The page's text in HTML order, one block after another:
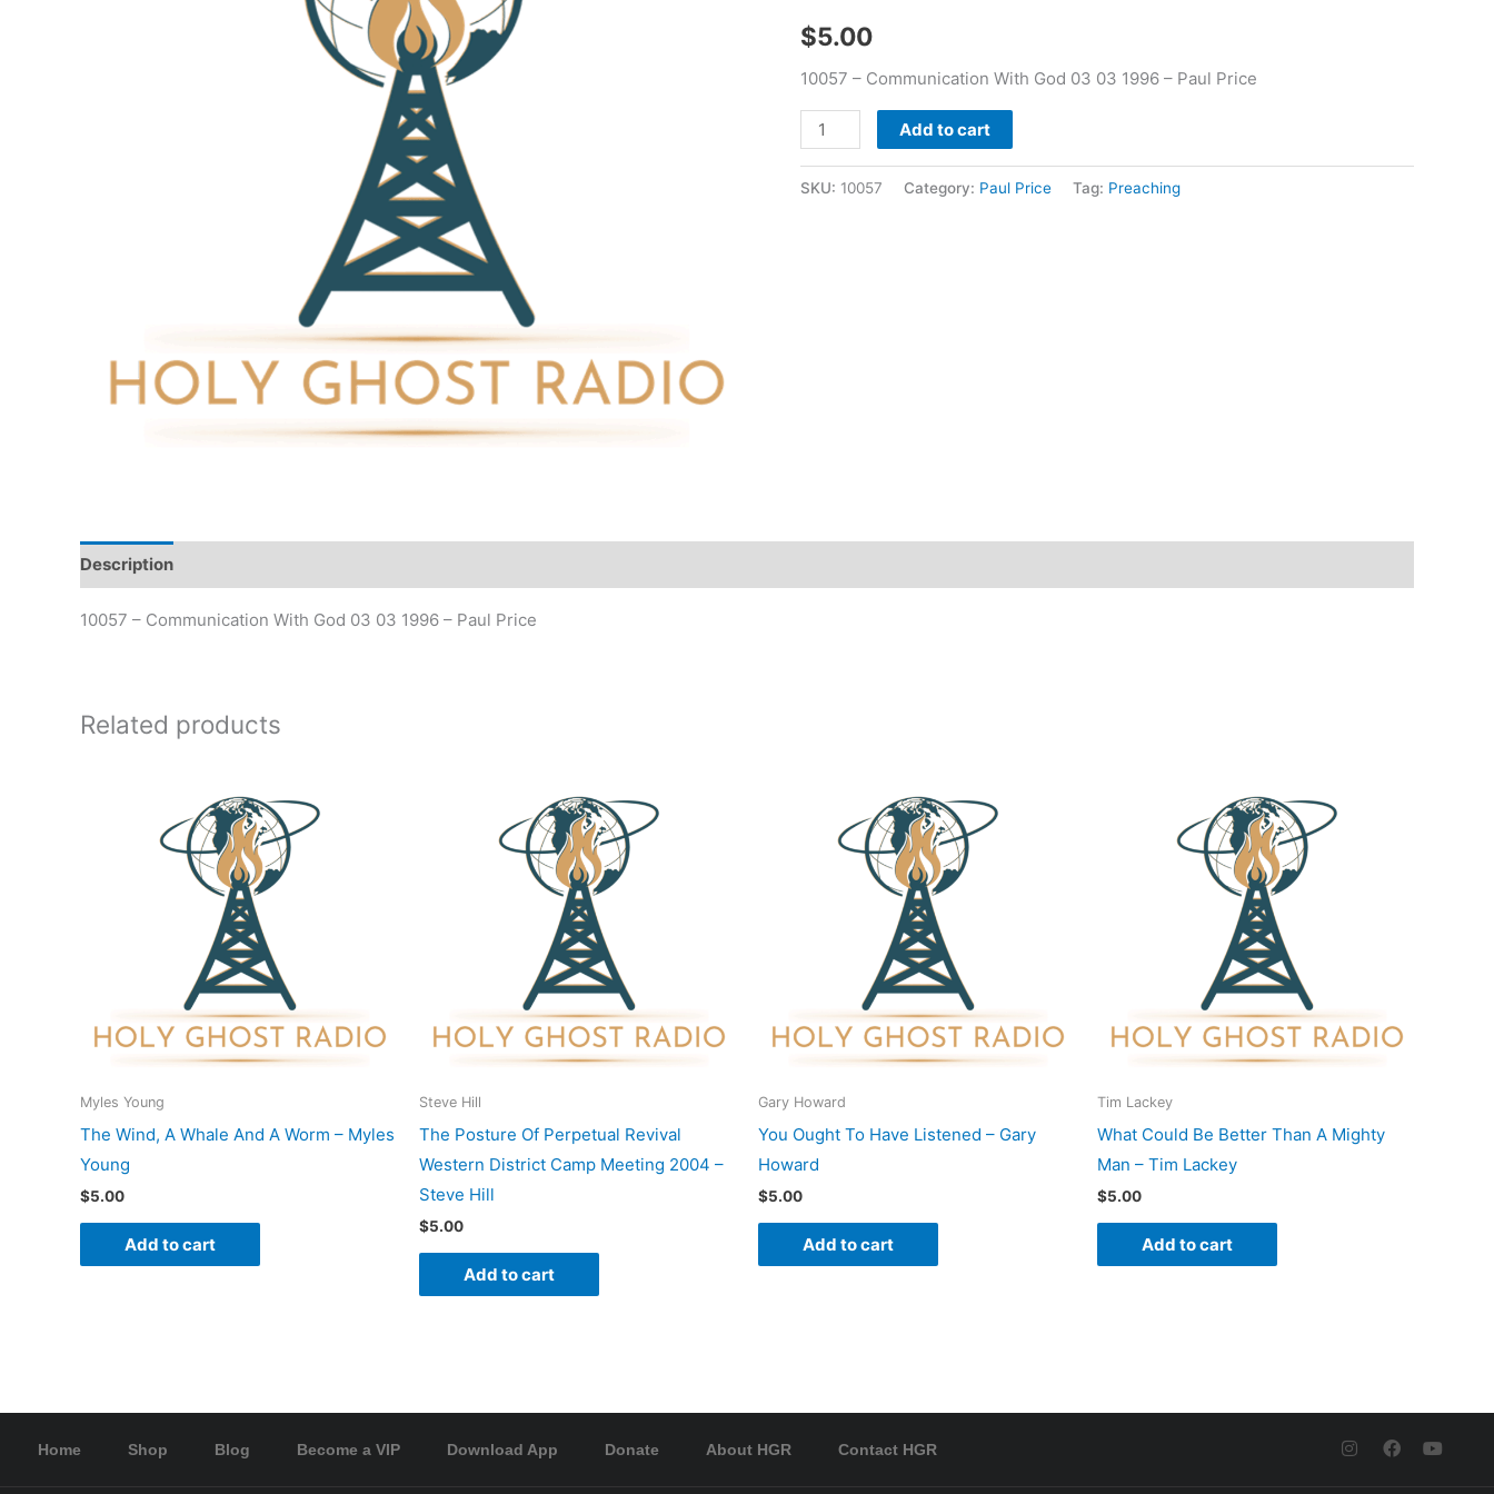
$5.00
10057 – Communication With God 03 03 1996 – Paul Price
Paul
quantity
Add to cart
SKU: 10057 Category: Paul Price Tag: Preaching
Description
10057 – Communication With God 03 03 1996 – Paul Price
Related products
Myles Young
The Wind, A Whale And A Worm – Myles
Young
$5.00
Add to cart
Steve Hill
The Posture Of Perpetual Revival
Western District Camp Meeting 2004 –
Steve Hill
$5.00
Add to cart
Gary Howard
You Ought To Have Listened – Gary
Howard
$5.00
Add to cart
Tim Lackey
What Could Be Better Than A Mighty
Man – Tim Lackey
$5.00
Add to cart
Home Shop Blog Become a VIP Download App Donate About HGR Contact HGR
I
n
F
a
Y
o